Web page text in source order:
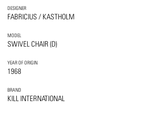
DESIGNER
FABRICIUS / KASTHOLM
MODEL
SWIVEL CHAIR (D)
YEAR OF ORIGIN
1968
BRAND
KILL INTERNATIONAL